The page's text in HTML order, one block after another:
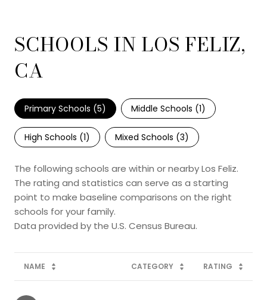
SCHOOLS IN LOS FELIZ,
CA
Primary Schools (5) Middle Schools (1)
High Schools (1) Mixed Schools (3)
The following schools are within or nearby Los Feliz.
The rating and statistics can serve as a starting
point to make baseline comparisons on the right
schools for your family.
NAME CATEGORY RATING